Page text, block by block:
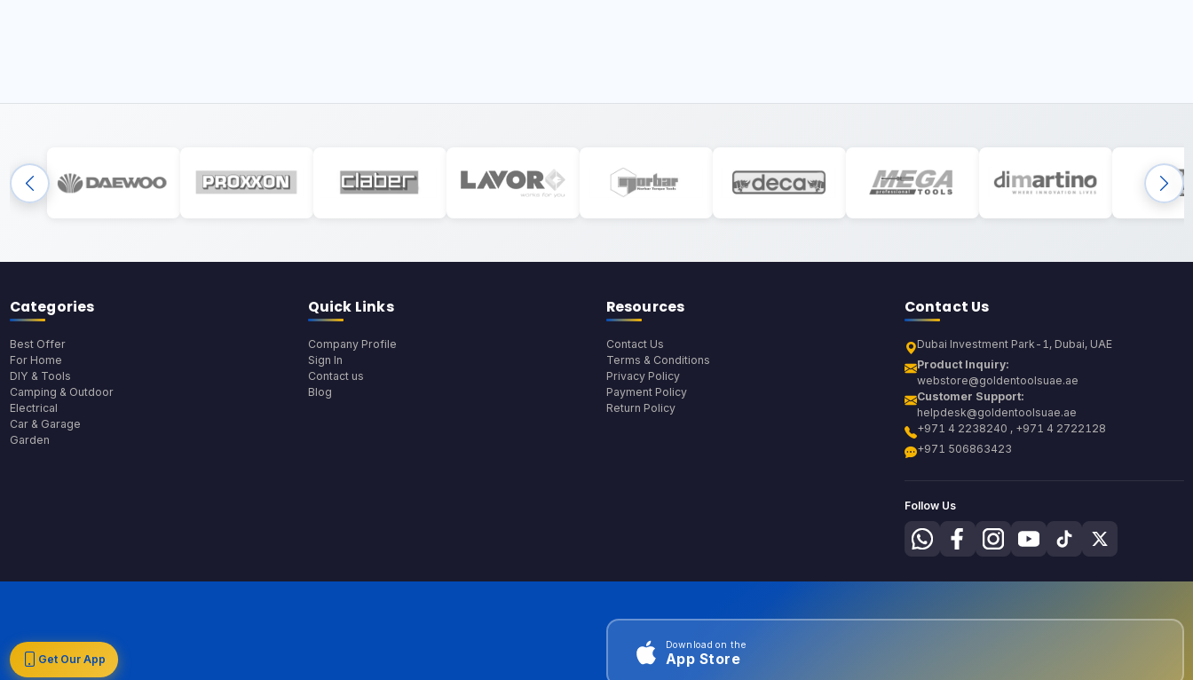
Categories
Best Offer
For Home
DIY & Tools
Camping & Outdoor
Electrical
Car & Garage
Garden
Quick Links
Company Profile
Sign In
Contact us
Blog
Resources
Contact Us
Terms & Conditions
Privacy Policy
Payment Policy
Return Policy
Contact Us
Dubai Investment Park-1, Dubai, UAE
Product Inquiry:
webstore@goldentoolsuae.ae
Customer Support:
helpdesk@goldentoolsuae.ae
+971 4 2238240 , +971 4 2722128
+971 506863423
Follow Us
Get Our App
Download on the
App Store